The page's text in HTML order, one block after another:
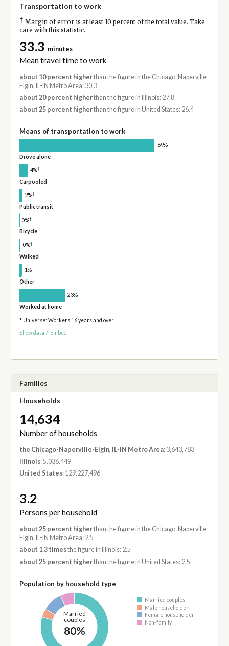
Transportation to work
† Margin of error is at least 10 percent of the total value. Take
care with this statistic.
33.3 minutes
Mean travel time to work
about 10 percent higherthan the figure in the Chicago-Naperville-
Elgin, IL-IN Metro Area: 30.3
about 20 percent higherthan the figure in Illinois: 27.8
about 25 percent higherthan the figure in United States: 26.4
Means of transportation to work
69%
Drove alone
4%†
Carpooled
2%†
Public transit
0%†
Bicycle
0%†
Walked
1%†
Other
23%†
Worked at home
* Universe: Workers 16 years and over
Show data / Embed
Families
Households
14,634
Number of households
the Chicago-Naperville-Elgin, IL-IN Metro Area: 3,643,783
Illinois: 5,036,449
United States: 129,227,496
3.2
Persons per household
about 25 percent higherthan the figure in the Chicago-Naperville-
Elgin, IL-IN Metro Area: 2.5
about 1.3 timesthe figure in Illinois: 2.5
about 25 percent higherthan the figure in United States: 2.5
Population by household type
Married
couples
80%
Married couples
Male householder
Female householder
Non-family